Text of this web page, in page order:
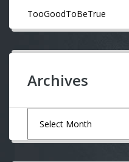
TooGoodToBeTrue
Archives